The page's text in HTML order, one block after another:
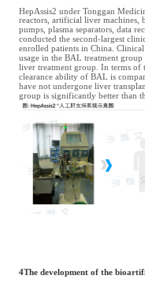
HepAssis2 under Tonggan
reactors, artificial liver machines,
pumps, plasma separators, data
conducted the second-largest
enrolled patients in China.
usage in the BAL treatment
liver treatment group. In terms
clearance ability of BAL is
have not undergone liver
group is significantly better than
4The development of the